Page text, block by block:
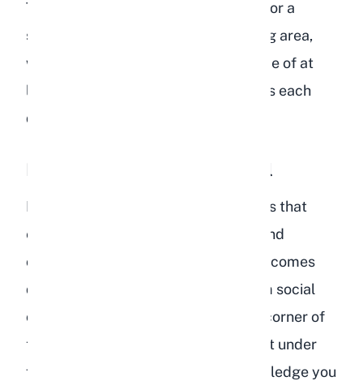
The minimum recommended space for a
single rabbit is 12 square feet of living area,
with access to a larger exercise space of at
least 32 square feet for several hours each
day.
Hiding and Social Withdrawal
Rabbits are naturally social creatures that
enjoy interacting with their owners and
companion rabbits. When a rabbit becomes
depressed, they often withdraw from social
contact entirely. They may hide in a corner of
their enclosure, retreat to a dark spot under
furniture, or simply refuse to acknowledge you